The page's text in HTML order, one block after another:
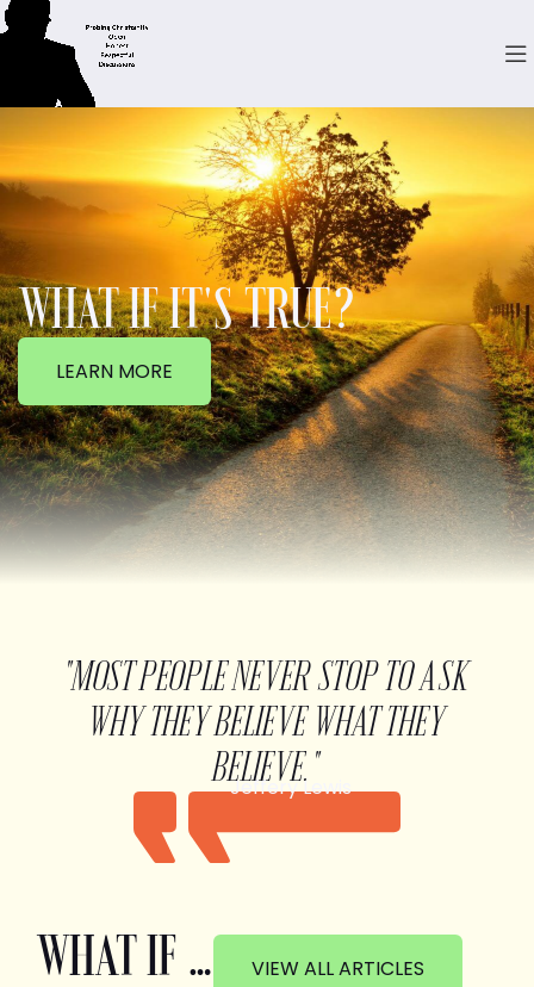
WHAT IF IT'S TRUE?
LEARN MORE
"MOST PEOPLE NEVER STOP TO ASK
WHY THEY BELIEVE WHAT THEY
BELIEVE."
Jeffery Lewis
WHAT IF … VIEW ALL ARTICLES